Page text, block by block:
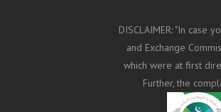
DISCLAIMER: "In
and Exchange
which were at first
Further, the